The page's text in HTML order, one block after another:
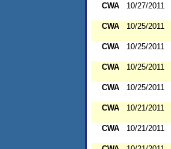
CWA 10/27/2011
CWA 10/25/2011
CWA 10/25/2011
CWA 10/25/2011
CWA 10/25/2011
CWA
10/21/2011
CWA 10/21/2011